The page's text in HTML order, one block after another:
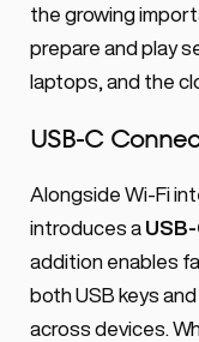
the growing
prepare and play
laptops, and the
USB-C
Alongside Wi-Fi
introduces a
addition enables
both USB keys
across devices.